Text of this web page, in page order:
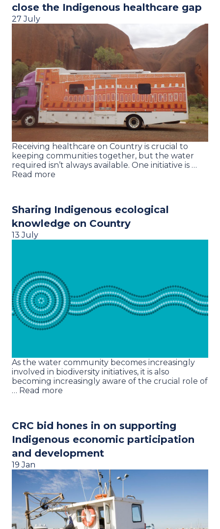
close the Indigenous healthcare gap
27 July
Receiving healthcare on Country is crucial to
keeping communities together, but the water
required isn’t always available. One initiative is …
Read more
Sharing Indigenous ecological
knowledge on Country
13 July
As the water community becomes increasingly
involved in biodiversity initiatives, it is also
becoming increasingly aware of the crucial role of
… Read more
CRC bid hones in on supporting
Indigenous economic participation
and development
19 Jan